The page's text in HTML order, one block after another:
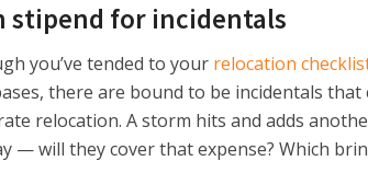
stipend for incidentals
you’ve tended to your relocation
there are bound to be incidentals
relocation. A storm hits and adds
— will they cover that expense? Which